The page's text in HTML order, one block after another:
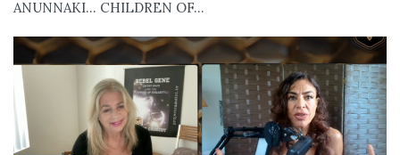
ANUNNAKI… CHILDREN OF...